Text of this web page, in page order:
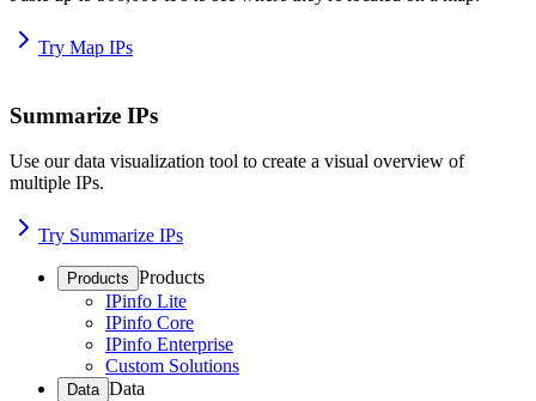
Try Map IPs
Summarize IPs
Use our data visualization tool to create a visual overview of
multiple IPs.
Try Summarize IPs
Products Products
IPinfo Lite
IPinfo Core
IPinfo Enterprise
Custom Solutions
Data Data